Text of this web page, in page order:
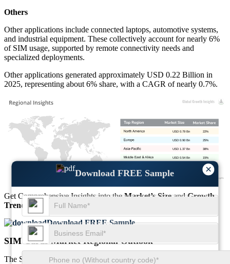
×
Download FREE Sample
Others
Other applications include connected laptops, automotive systems,
and industrial equipment. These collectively account for nearly 6%
of SIM usage, supported by remote connectivity needs and
specialized deployments.
Other applications generated approximately USD 0.22 Billion in
2025, representing about 6% share, with a CAGR of nearly 0.7%.
15%
USD 0.54 Bn
38%
USD 1.37 Bn
25%
USD 0.90 Bn
22%
USD 0.79 Bn
Get Comprehensive Insights into theMarket’s SizeandGrowth
Trends
Download FREE Sample
SIM Cards Market Regional Outlook
The SIM Cards Market Regional Outlook reflects varied adoption